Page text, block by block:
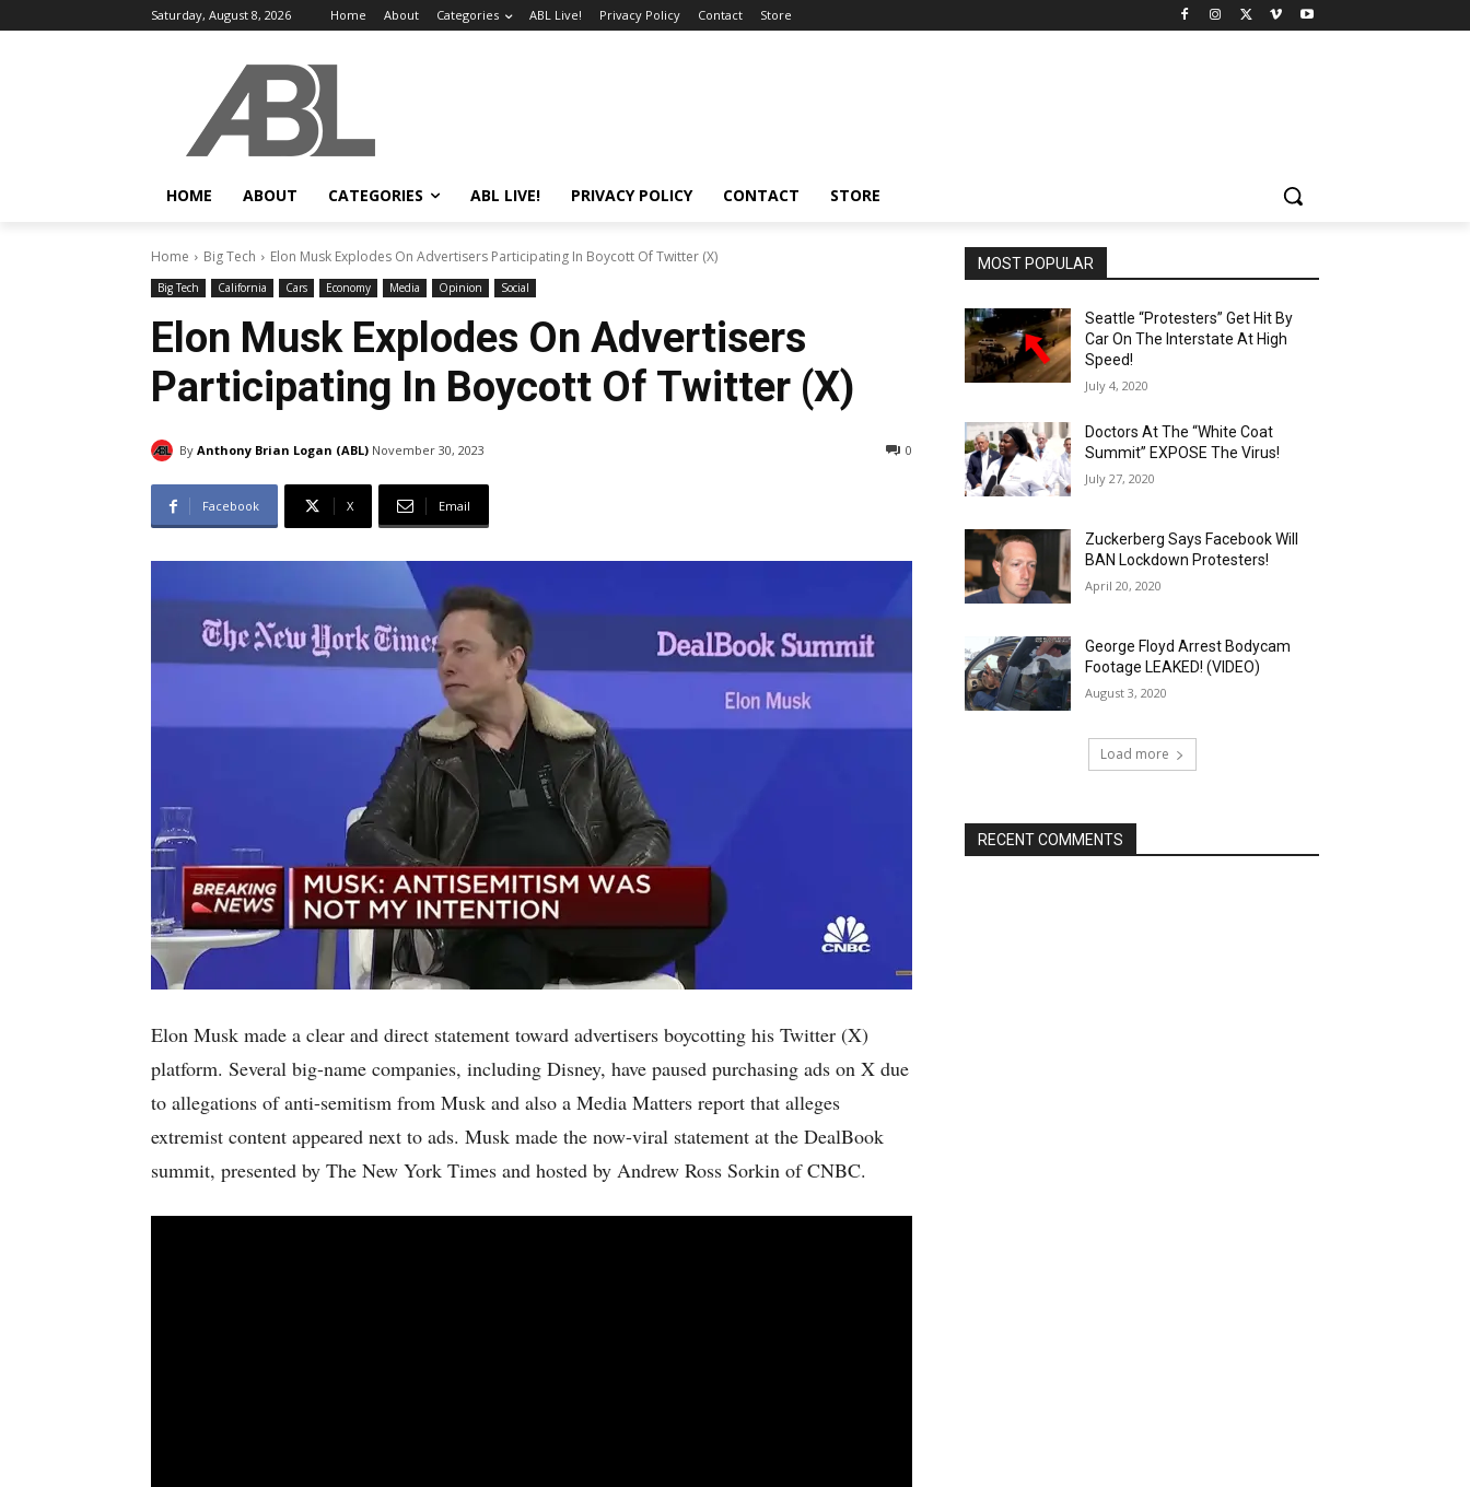
Saturday, August 8, 2026 Home About Categories ABL Live! Privacy Policy Contact Store
HOME ABOUT CATEGORIES ABL LIVE! PRIVACY POLICY CONTACT STORE
Home Big Tech Elon Musk Explodes On Advertisers Participating In Boycott Of Twitter (X)
Big Tech California Cars Economy Media Opinion Social
Elon Musk Explodes On Advertisers
Participating In Boycott Of Twitter (X)
By Anthony Brian Logan (ABL) November 30, 2023 0
Facebook X Email
Elon Musk made a clear and direct statement toward advertisers boycotting his Twitter (X)
platform. Several big-name companies, including Disney, have paused purchasing ads on X due
to allegations of anti-semitism from Musk and also a Media Matters report that alleges
extremist content appeared next to ads. Musk made the now-viral statement at the DealBook
summit, presented by The New York Times and hosted by Andrew Ross Sorkin of CNBC.
MOST POPULAR
Seattle “Protesters” Get Hit By
Car On The Interstate At High
Speed!
July 4, 2020
Doctors At The “White Coat
Summit” EXPOSE The Virus!
July 27, 2020
Zuckerberg Says Facebook Will
BAN Lockdown Protesters!
April 20, 2020
George Floyd Arrest Bodycam
Footage LEAKED! (VIDEO)
August 3, 2020
Load more
RECENT COMMENTS